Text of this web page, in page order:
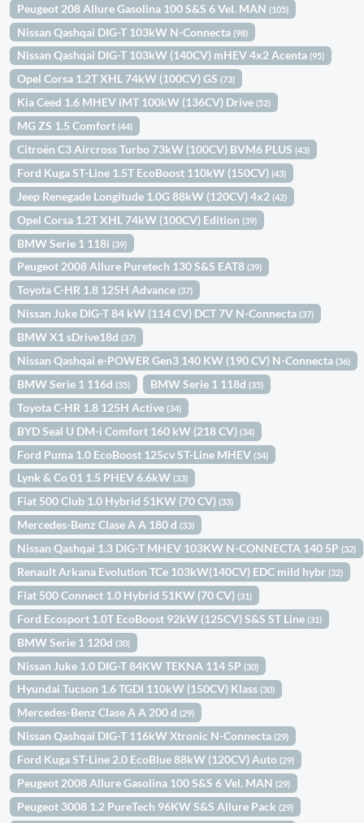
Peugeot 208 Allure Gasolina 100 S&S 6 Vel. MAN(105)
Nissan Qashqai DIG-T 103kW N-Connecta(98)
Nissan Qashqai DIG-T 103kW (140CV) mHEV 4x2 Acenta(95)
Opel Corsa 1.2T XHL 74kW (100CV) GS(73)
Kia Ceed 1.6 MHEV iMT 100kW (136CV) Drive(52)
MG ZS 1.5 Comfort(44)
Citroën C3 Aircross Turbo 73kW (100CV) BVM6 PLUS(43)
Ford Kuga ST-Line 1.5T EcoBoost 110kW (150CV)(43)
Jeep Renegade Longitude 1.0G 88kW (120CV) 4x2(42)
Opel Corsa 1.2T XHL 74kW (100CV) Edition(39)
BMW Serie 1 118i(39)
Peugeot 2008 Allure Puretech 130 S&S EAT8(39)
Toyota C-HR 1.8 125H Advance(37)
Nissan Juke DIG-T 84 kW (114 CV) DCT 7V N-Connecta(37)
BMW X1 sDrive18d(37)
Nissan Qashqai e-POWER Gen3 140 KW (190 CV) N-Connecta(36)
BMW Serie 1 116d(35) BMW Serie 1 118d(35)
Toyota C-HR 1.8 125H Active(34)
BYD Seal U DM-i Comfort 160 kW (218 CV)(34)
Ford Puma 1.0 EcoBoost 125cv ST-Line MHEV(34)
Lynk & Co 01 1.5 PHEV 6.6kW(33)
Fiat 500 Club 1.0 Hybrid 51KW (70 CV)(33)
Mercedes-Benz Clase A A 180 d(33)
Nissan Qashqai 1.3 DIG-T MHEV 103KW N-CONNECTA 140 5P(32)
Renault Arkana Evolution TCe 103kW(140CV) EDC mild hybr(32)
Fiat 500 Connect 1.0 Hybrid 51KW (70 CV)(31)
Ford Ecosport 1.0T EcoBoost 92kW (125CV) S&S ST Line(31)
BMW Serie 1 120d(30)
Nissan Juke 1.0 DIG-T 84KW TEKNA 114 5P(30)
Hyundai Tucson 1.6 TGDI 110kW (150CV) Klass(30)
Mercedes-Benz Clase A A 200 d(29)
Nissan Qashqai DIG-T 116kW Xtronic N-Connecta(29)
Ford Kuga ST-Line 2.0 EcoBlue 88kW (120CV) Auto(29)
Peugeot 2008 Allure Gasolina 100 S&S 6 Vel. MAN(29)
Peugeot 3008 1.2 PureTech 96KW S&S Allure Pack(29)